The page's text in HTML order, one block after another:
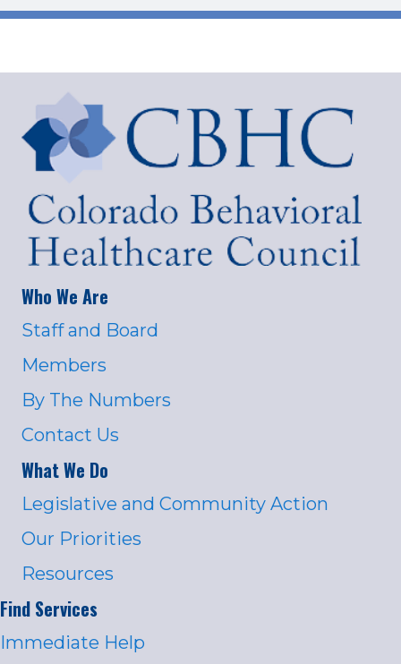
Who We Are
Staff and Board
Members
By The Numbers
Contact Us
What We Do
Legislative and Community Action
Our Priorities
Resources
Find Services
Immediate Help